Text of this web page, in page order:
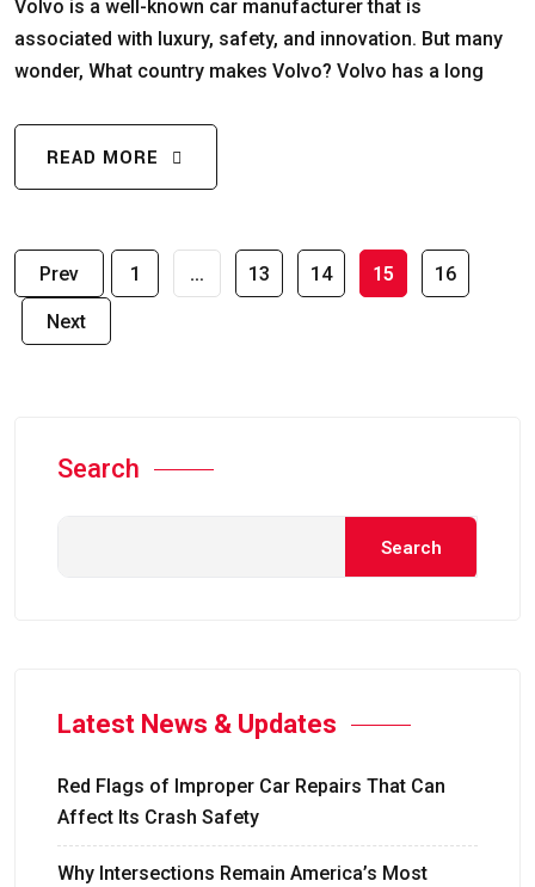
Volvo is a well-known car manufacturer that is
associated with luxury, safety, and innovation. But many
wonder, What country makes Volvo? Volvo has a long
READ MORE
Prev 1 … 13 14 15 16
Next
Search
Search
Latest News & Updates
Red Flags of Improper Car Repairs That Can
Affect Its Crash Safety
Why Intersections Remain America’s Most